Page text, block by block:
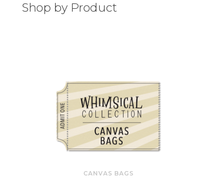
Shop by Product
CANVAS BAGS